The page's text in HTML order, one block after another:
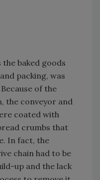
baked goods
packing, was
of the
the conveyor and
coated with
crumbs that
In fact, the
chain had to be
up and the lack